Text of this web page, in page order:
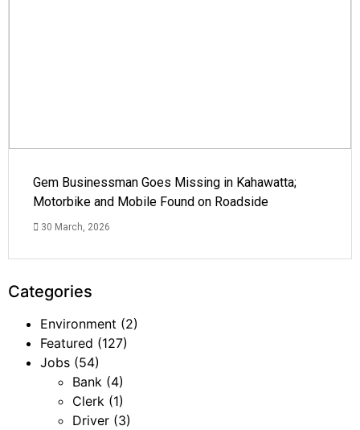
Gem Businessman Goes Missing in Kahawatta;
Motorbike and Mobile Found on Roadside
30 March, 2026
Categories
Environment (2)
Featured (127)
Jobs (54)
Bank (4)
Clerk (1)
Driver (3)